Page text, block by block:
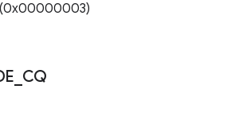
(0x00000003)
CQ